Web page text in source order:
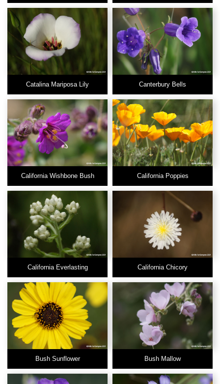
Catalina Mariposa Lily Canterbury Bells
California Wishbone Bush California Poppies
California Everlasting California Chicory
Bush Sunflower Bush Mallow